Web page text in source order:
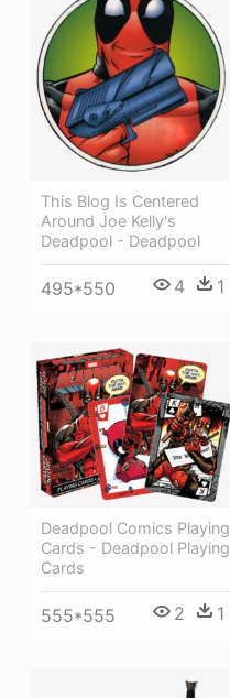
This Blog Is Centered
Around Joe Kelly's
Deadpool - Deadpool
495*550 4 1
Deadpool Comics Playing
Cards - Deadpool Playing
Cards
555*555 2 1